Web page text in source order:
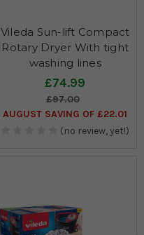
Vileda Sun-lift Compact
Rotary Dryer With tight
washing lines
£74.99
£97.00
AUGUST SAVING OF £22.01
(no review, yet!)